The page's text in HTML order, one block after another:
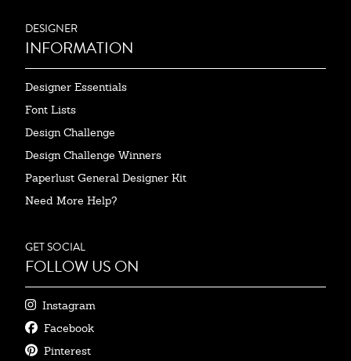
DESIGNER
INFORMATION
Designer Essentials
Font Lists
Design Challenge
Design Challenge Winners
Paperlust General Designer Kit
Need More Help?
GET SOCIAL
FOLLOW US ON
Instagram
Facebook
Pinterest